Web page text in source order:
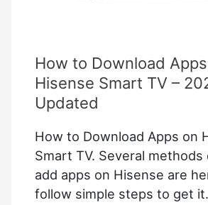
How to Download
Hisense Smart TV –
Updated
How to Download Apps on
Smart TV. Several
add apps on Hisense are
follow simple steps to get it.